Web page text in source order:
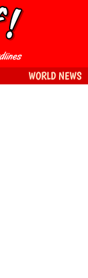
WORLD NEWS